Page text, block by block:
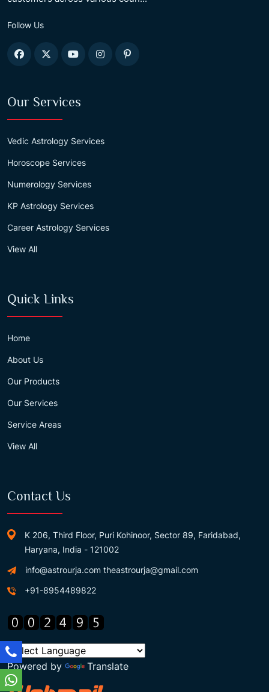
Follow Us
Our Services
Vedic Astrology Services
Horoscope Services
Numerology Services
KP Astrology Services
Career Astrology Services
View All
Quick Links
Home
About Us
Our Products
Our Services
Service Areas
View All
Contact Us
K 206, Third Floor, Puri Kohinoor, Sector 89, Faridabad,
Haryana, India - 121002
info@astrourja.com theastrourja@gmail.com
+91-8954489822
Powered by Translate